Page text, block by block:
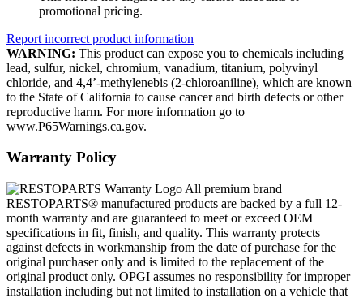
promotional pricing.
Report incorrect product information
WARNING: This product can expose you to chemicals including
lead, sulfur, nickel, chromium, vanadium, titanium, polyvinyl
chloride, and 4,4’-methylenebis (2-chloroaniline), which are known
to the State of California to cause cancer and birth defects or other
reproductive harm. For more information go to
www.P65Warnings.ca.gov.
Warranty Policy
All premium brand
RESTOPARTS® manufactured products are backed by a full 12-
month warranty and are guaranteed to meet or exceed OEM
specifications in fit, finish, and quality. This warranty protects
against defects in workmanship from the date of purchase for the
original purchaser only and is limited to the replacement of the
original product only. OPGI assumes no responsibility for improper
installation including but not limited to installation on a vehicle that